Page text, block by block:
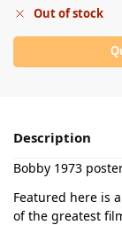
Out of stock
Description
Bobby 1973
Featured here is
of the greatest